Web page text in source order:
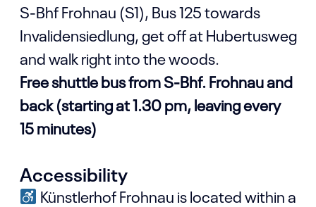
S-Bhf Frohnau (S1), Bus 125 towards
Invalidensiedlung, get off at Hubertusweg
and walk right into the woods.
Free shuttle bus from S-Bhf. Frohnau and
back (starting at 1.30 pm, leaving every
15 minutes)
Accessibility
Künstlerhof Frohnau is located within a